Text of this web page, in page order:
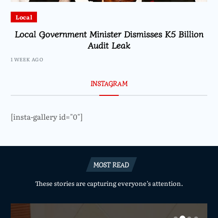
Local
Local Government Minister Dismisses K5 Billion
Audit Leak
1 WEEK AGO
INSTAGRAM
[insta-gallery id="0"]
MOST READ
These stories are capturing everyone’s attention.